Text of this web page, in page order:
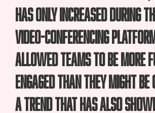
has only increased during
Video-conferencing
allowed teams to be more
engaged than they might
a trend that has also